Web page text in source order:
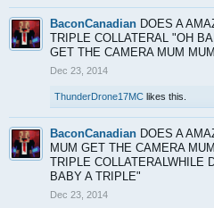
BaconCanadian DOES A
TRIPLE COLLATERAL "OH
GET THE CAMERA MUM
Dec 23, 2014
ThunderDrone17MC likes this.
BaconCanadian DOES A
MUM GET THE CAMERA
TRIPLE COLLATERALWHILE
BABY A TRIPLE"
Dec 23, 2014